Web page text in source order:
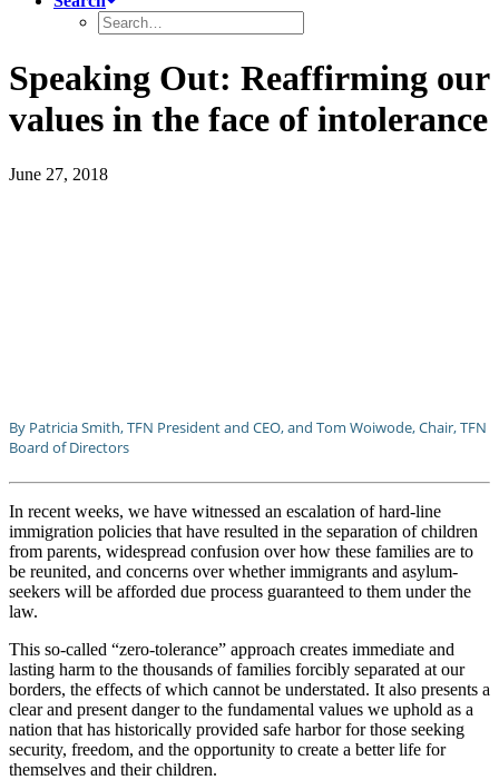
Speaking Out: Reaffirming our
values in the face of intolerance
June 27, 2018
By Patricia Smith, TFN President and CEO, and Tom Woiwode, Chair, TFN
Board of Directors
In recent weeks, we have witnessed an escalation of hard-line
immigration policies that have resulted in the separation of children
from parents, widespread confusion over how these families are to
be reunited, and concerns over whether immigrants and asylum-
seekers will be afforded due process guaranteed to them under the
law.
This so-called “zero-tolerance” approach creates immediate and
lasting harm to the thousands of families forcibly separated at our
borders, the effects of which cannot be understated. It also presents a
clear and present danger to the fundamental values we uphold as a
nation that has historically provided safe harbor for those seeking
security, freedom, and the opportunity to create a better life for
themselves and their children.